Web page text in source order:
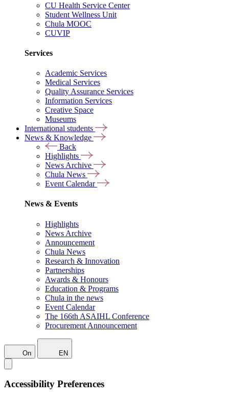
CU Health Service Center
Student Wellness Unit
Chula MOOC
CUVIP
Services
Academic Services
Medical Services
Quality Assurance Services
Information Services
Creative Space
Museums
International students
News & Knowledge
Back
Highlights
News Archive
Chula News
Event Calendar
News & Events
Highlights
News Archive
Announcement
Chula News
Research & Innovation
Partnerships
Awards & Honours
Education & Programs
Chula in the news
Event Calendar
The 166th ASAIHL Conference
Procurement Announcement
On EN
Accessibility Preferences